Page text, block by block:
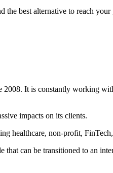
best alternative to reach
2008. It is constantly working
impacts on its clients.
healthcare, non-profit,
that can be transitioned to an